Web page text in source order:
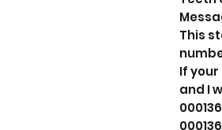
This
If
and I